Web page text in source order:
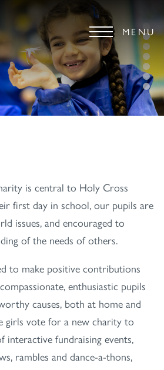
MENU
is central to Holy Cross
first day in school, our pupils are
issues, and encouraged to
of the needs of others.
to make positive contributions
enthusiastic pupils
causes, both at home and
girls vote for a new charity to
interactive fundraising events,
rambles and dance-a-thons,